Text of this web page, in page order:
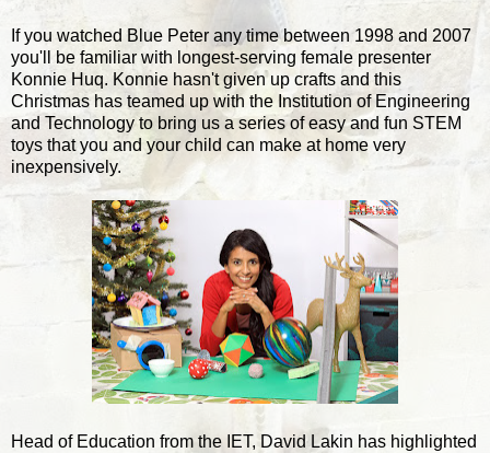
If you watched Blue Peter any time between 1998 and 2007
you'll be familiar with longest-serving female presenter
Konnie Huq. Konnie hasn't given up crafts and this
Christmas has teamed up with the Institution of Engineering
and Technology to bring us a series of easy and fun STEM
toys that you and your child can make at home very
inexpensively.
Head of Education from the IET, David Lakin has highlighted